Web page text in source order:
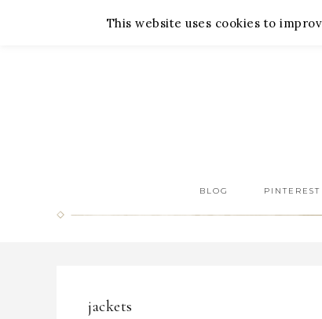
About Me Contact Me
BLOG PINTEREST
jackets
This website uses cookies to